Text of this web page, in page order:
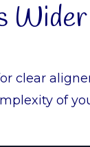
clear
of